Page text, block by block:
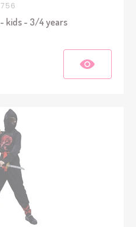
kids - 3/4 years